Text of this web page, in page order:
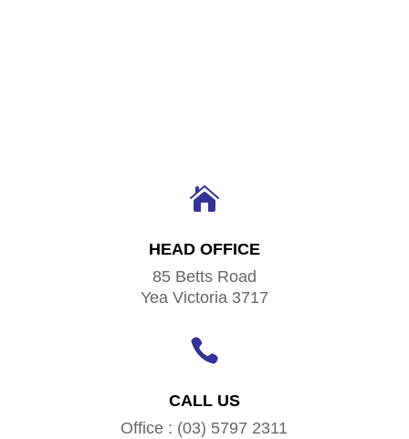

HEAD OFFICE
85 Betts Road
Yea Victoria 3717

CALL US
Office : (03) 5797 2311